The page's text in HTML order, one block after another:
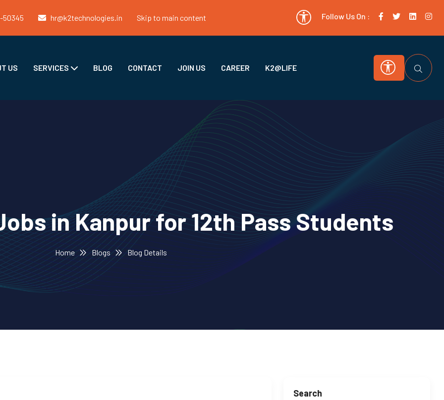
50345 hr@k2technologies.in Skip to main content Follow Us On :
US SERVICES BLOG CONTACT JOIN US CAREER K2@LIFE
in Kanpur for 12th Pass Students
Home Blogs Blog Details
Search